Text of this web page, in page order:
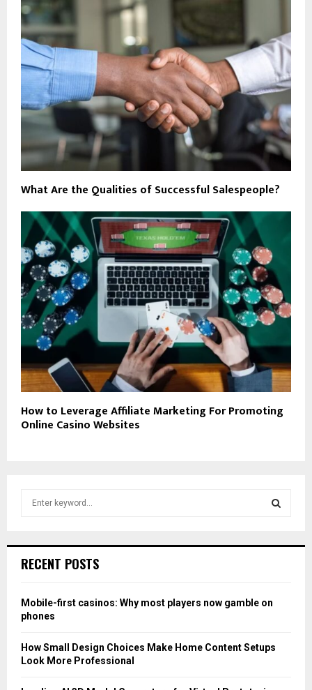
What Are the Qualities of Successful Salespeople?
How to Leverage Affiliate Marketing For Promoting
Online Casino Websites
h
o
r
RECENT POSTS
Mobile-first casinos: Why most players now gamble on
phones
How Small Design Choices Make Home Content Setups
Look More Professional